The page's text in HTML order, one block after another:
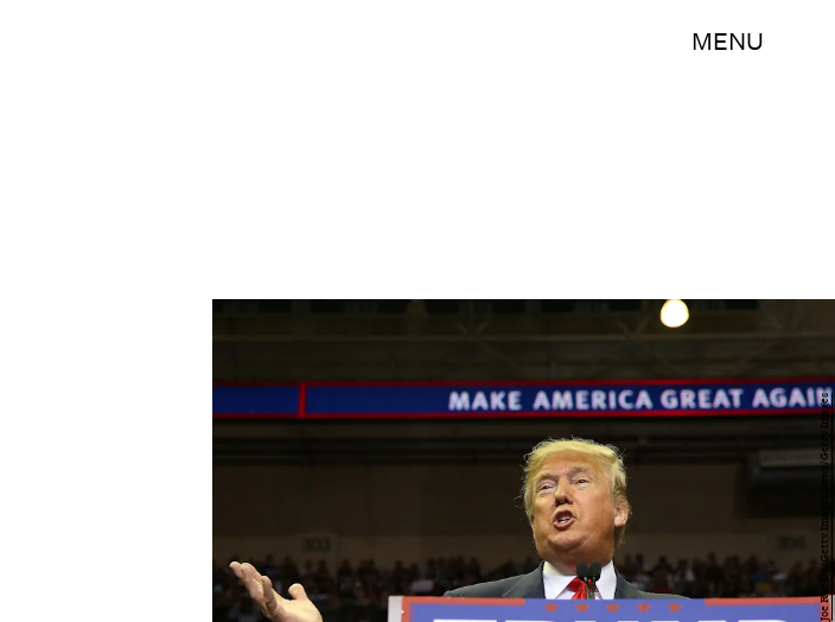
MENU
Joe Raedle/Getty Images News/Getty Images